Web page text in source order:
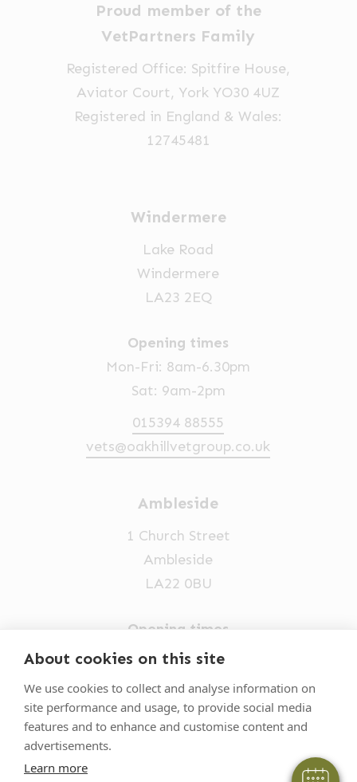
About cookies on this site
We use cookies to collect and analyse information on
site performance and usage, to provide social media
features and to enhance and customise content and
advertisements.
Learn more
Hi! Click me to book an appointment
Proud member of the
VetPartners Family
Registered Office: Spitfire House,
Aviator Court, York YO30 4UZ
Registered in England & Wales:
12745481
Windermere
Lake Road
Windermere
LA23 2EQ
Opening times
Mon-Fri: 8am-6.30pm
Sat: 9am-2pm
015394 88555
vets@oakhillvetgroup.co.uk
Ambleside
1 Church Street
Ambleside
LA22 0BU
Opening times
Mon-Fri: 9am-5pm
015394 32631
vets@oakhillvetgroup.co.uk